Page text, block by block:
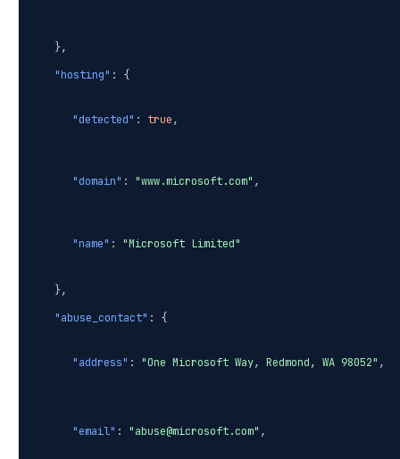
},
"hosting" : {
"detected" : true,
"domain" : "www.microsoft.com" ,
"name" : "Microsoft Limited"
},
"abuse_contact" : {
"address" : "One Microsoft Way, Redmond, WA 98052" ,
"email" : "abuse@microsoft.com" ,